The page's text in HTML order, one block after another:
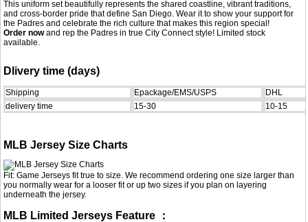
This uniform set beautifully represents the shared coastline, vibrant traditions,
and cross-border pride that define San Diego. Wear it to show your support for
the Padres and celebrate the rich culture that makes this region special!
Order nowand rep the Padres in true City Connect style! Limited stock
available.
Dlivery time (days)
Shipping Epackage/EMS/USPS
DHL
delivery time
15-30 10-15
MLB Jersey Size Charts
Fit: Game Jerseys fit true to size. We recommend ordering one size larger than
you normally wear for a looser fit or up two sizes if you plan on layering
underneath the jersey.
MLB Limited Jerseys Feature ：